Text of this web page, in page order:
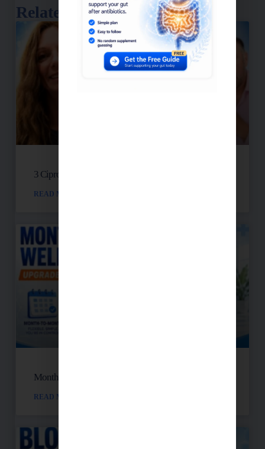
Related Posts
3 Cipro Pills Nearly Destroyed Her Health
READ MORE »
Month-to-Month Functional Wellness Plans
READ MORE »